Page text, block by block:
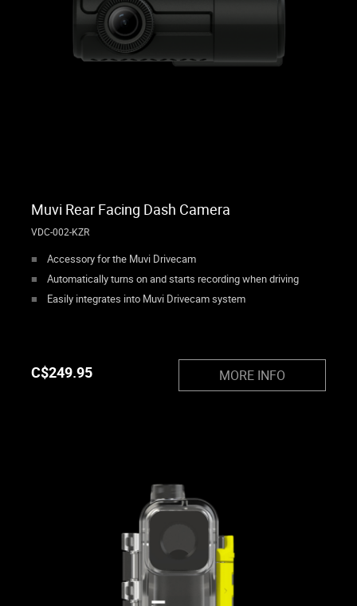
Muvi Rear Facing Dash Camera
VDC-002-KZR
Accessory for the Muvi Drivecam
Automatically turns on and starts recording when driving
Easily integrates into Muvi Drivecam system
C$249.95 MORE INFO